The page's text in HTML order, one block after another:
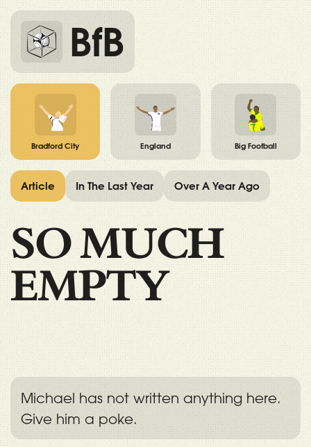
BfB
Bradford City England Big Football
SO MUCH
EMPTY
Michael has not written anything here.
Give him a poke.
Article In The Last Year Over A Year Ago